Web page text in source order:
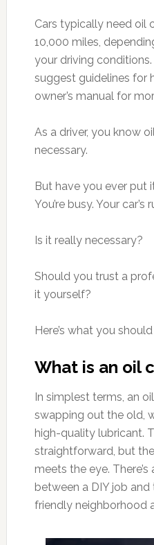
Cars typically need oil
10,000 miles,
your driving
suggest guidelines for
owner’s manual for
As a driver, you know
necessary.
But have you ever put
You’re busy. Your car’s
Is it really necessary?
Should you trust a
it yourself?
Here’s what you
What is an oil
In simplest terms, an
swapping out the old,
high-quality lubricant.
straightforward, but
meets the eye.
between a DIY job
friendly neighborhood